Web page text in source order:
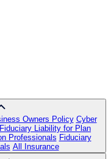
Owners Policy Cyber
Fiduciary Liability for Plan
Professionals Fiduciary
All Insurance